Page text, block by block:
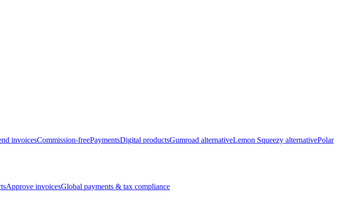
invoicesCommission-freePaymentsDigital productsGumroad alternativeLemon Squeezy alternativePolar
Approve invoicesGlobal payments & tax compliance